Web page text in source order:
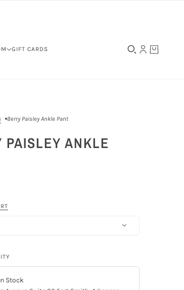
GIFT CARDS
Berry Paisley Ankle Pant
PAISLEY ANKLE
Stock